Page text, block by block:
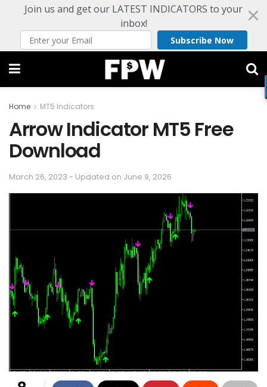
Join us and get our LATEST INDICATORS to your
inbox!
Subscribe Now
Home MT5 Indicators
Arrow Indicator MT5 Free
Download
March 26, 2023 - Updated on June 9, 2026